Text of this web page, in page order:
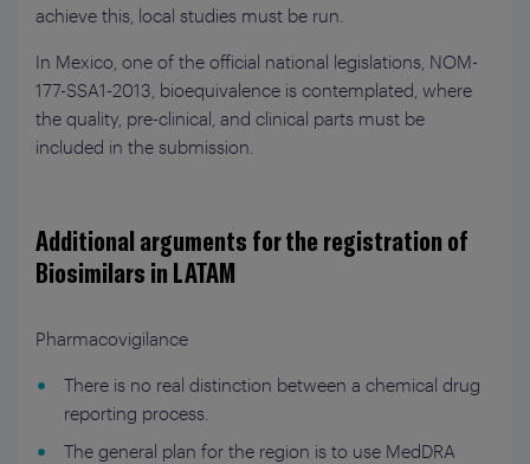
achieve this, local studies must be run.
In Mexico, one of the official national legislations, NOM-
177-SSA1-2013, bioequivalence is contemplated, where
the quality, pre-clinical, and clinical parts must be
included in the submission.
Additional arguments for the registration of
Biosimilars in LATAM
Pharmacovigilance
There is no real distinction between a chemical drug
reporting process.
The general plan for the region is to use MedDRA